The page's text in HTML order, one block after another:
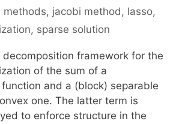
methods, jacobi method, lasso,
, sparse solution
decomposition framework for the
of the sum of a
and a (block) separable
one. The latter term is
to enforce structure in the